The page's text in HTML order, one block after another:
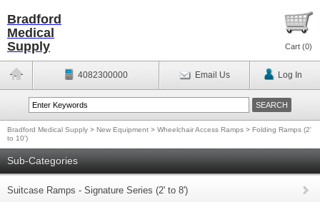
Bradford
Medical
Supply
Cart (0)
4082300000 Email Us Log In
Bradford Medical Supply > New Equipment > Wheelchair Access Ramps > Folding Ramps (2'
to 10')
Sub-Categories
Suitcase Ramps - Signature Series (2' to 8')